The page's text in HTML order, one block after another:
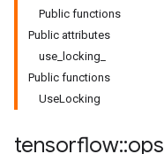
Public functions
Public attributes
use_locking_
Public functions
UseLocking
tensorflow::ops